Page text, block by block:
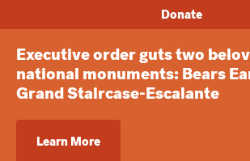
Executive order guts two
national monuments: Bears
Grand Staircase-Escalante
Learn More
Donate